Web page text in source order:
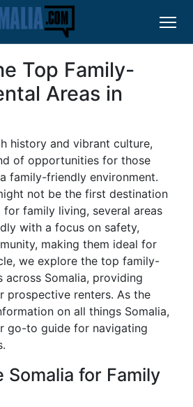
Top Family-
Areas in
history and vibrant culture,
of opportunities for those
family-friendly environment.
not be the first destination
family living, several areas
with a focus on safety,
making them ideal for
we explore the top family-
across Somalia, providing
prospective renters. As the
on all things Somalia,
go-to guide for navigating
Somalia for Family